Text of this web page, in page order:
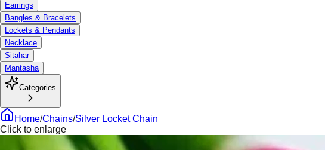
Earrings
Bangles & Bracelets
Lockets & Pendants
Necklace
Sitahar
Mantasha
Categories
Home/Chains/Silver Locket Chain
Click to enlarge